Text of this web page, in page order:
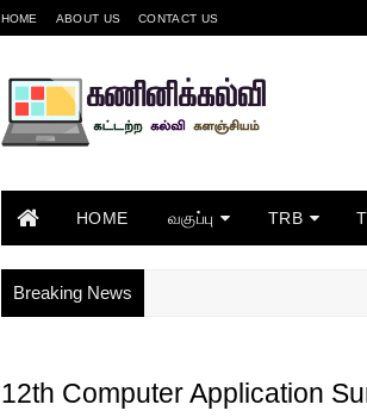
HOME ABOUT US CONTACT US
HOME வகுப்பு TRB
Breaking News
12th Computer Application